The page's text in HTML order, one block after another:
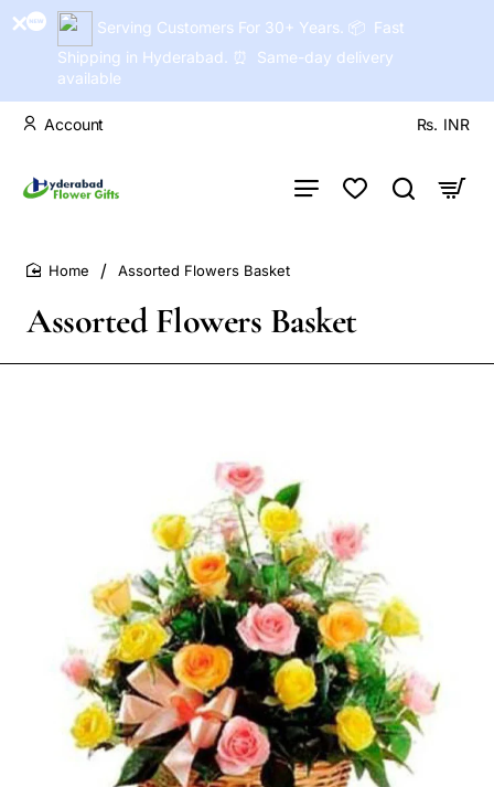
Serving Customers For 30+ Years. 📦 Fast
Shipping in Hyderabad. ⏰ Same-day delivery
available
Account Rs. INR
Assorted Flowers Basket
Assorted Flowers Basket